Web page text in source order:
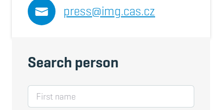
press@img.cas.cz
Search person
First name